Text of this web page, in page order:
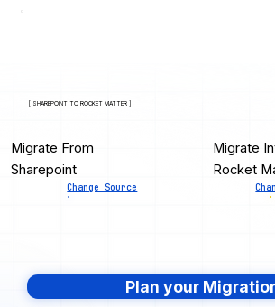
[ SHAREPOINT TO ROCKET MATTER ]
Migrate From
Sharepoint
Change Source
Migrate
Rocket
Plan your